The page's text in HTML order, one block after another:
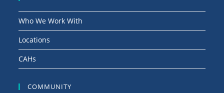
Who We Work With
Locations
CAHs
COMMUNITY